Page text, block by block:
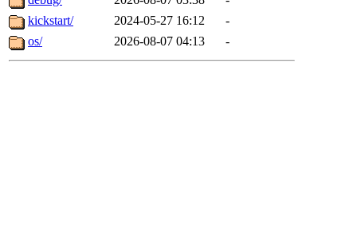
kickstart/
2024-05-27 16:12
-
os/
2026-08-07 04:13 -